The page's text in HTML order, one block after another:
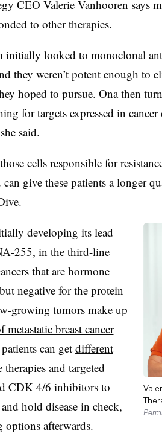
CEO Valerie Vanhooren says
to other therapies.
initially looked to monoclonal
they weren’t potent enough to
hoped to pursue. Ona then
for targets expressed in
said.
cells responsible for
can give these patients a longer
developing its lead
255, in the third-line
that are hormone
negative for the protein
growing tumors make up
breast cancer
can get different
and targeted
CDK 4/6 inhibitorsto
hold disease in check,
options afterwards.